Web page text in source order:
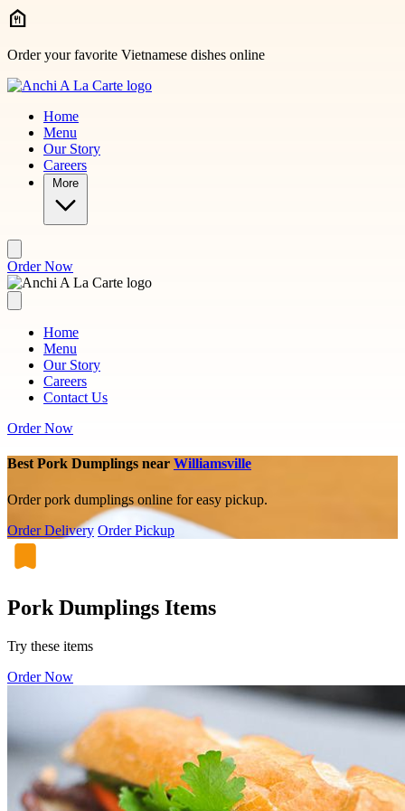
Skip to main content
Order your favorite Vietnamese dishes online
Home
Menu
Our Story
Careers
More
Order Now
Home
Menu
Our Story
Careers
Contact Us
Order Now
Best Pork Dumplings near Williamsville
Order pork dumplings online for easy pickup.
Order Delivery Order Pickup
Pork Dumplings Items
Try these items
Order Now